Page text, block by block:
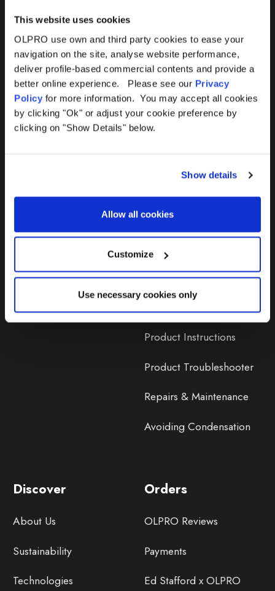
This website uses cookies
OLPRO use own and third party cookies to ease your
navigation on the site, analyse website performance,
deliver profile-based commercial contents and provide a
better online experience. Please see our Privacy
Policy for more information. You may accept all cookies
by clicking "Ok" or adjust your cookie preference by
clicking on "Show Details" below.
Show details
Allow all cookies
Customize
Use necessary cookies only
Help
Contact Us
Delivery
365 Warranty
Awning Size Calculator
Lifetime Warranty
Lifetime Warranty FAQ
Product Instructions
Product Troubleshooter
Repairs & Maintenance
Avoiding Condensation
Discover
About Us
Sustainability
Technologies
Orders
OLPRO Reviews
Payments
Ed Stafford x OLPRO
Products
Awnings
Tents